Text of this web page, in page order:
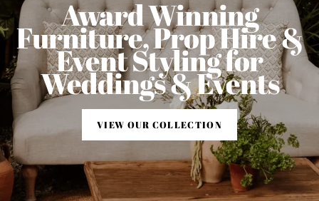
Award Winning
Furniture, Prop Hire &
Event Styling for
Weddings & Events
VIEW OUR COLLECTION